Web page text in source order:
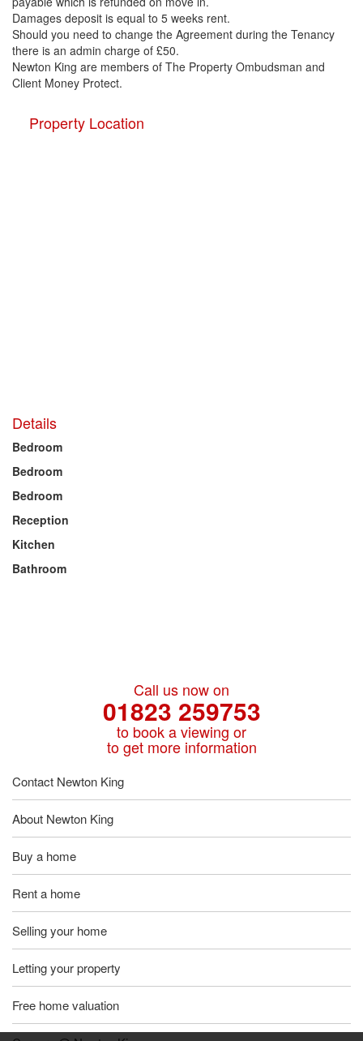
Damages deposit is equal to 5 weeks rent.
Should you need to change the Agreement during the Tenancy
there is an admin charge of £50.
Newton King are members of The Property Ombudsman and
Client Money Protect.
Property Location
Details
Bedroom
Bedroom
Bedroom
Reception
Kitchen
Bathroom
Call us now on
01823 259753
to book a viewing or
to get more information
Contact Newton King
About Newton King
Buy a home
Rent a home
Selling your home
Letting your property
Free home valuation